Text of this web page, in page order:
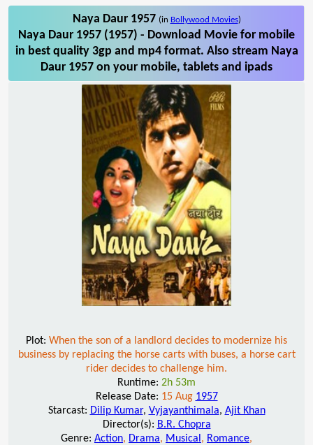
Naya Daur 1957 (in Bollywood Movies)
Naya Daur 1957 (1957) - Download Movie for mobile
in best quality 3gp and mp4 format. Also stream Naya
Daur 1957 on your mobile, tablets and ipads
Plot: When the son of a landlord decides to modernize his
business by replacing the horse carts with buses, a horse cart
rider decides to challenge him.
Runtime: 2h 53m
Release Date: 15 Aug 1957
Starcast: Dilip Kumar, Vyjayanthimala, Ajit Khan
Director(s): B.R. Chopra
Genre: Action, Drama, Musical , Romance,